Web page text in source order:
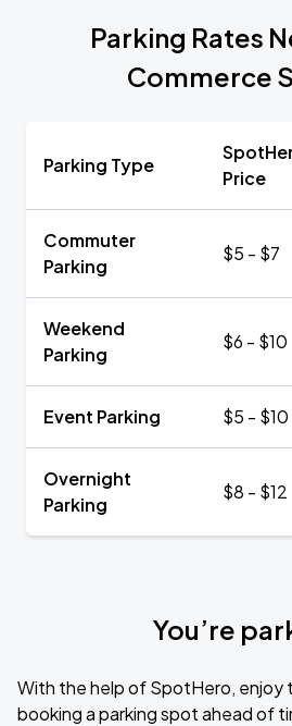
Parking Rates
Commerce
Parking Type
Price
Commuter
Parking
$5 - $7
Weekend
Parking
$6 - $10
Event Parking $5 - $10
Overnight
Parking
$8 - $12
You’re
With the help of SpotHero, enjoy
booking a parking spot ahead of